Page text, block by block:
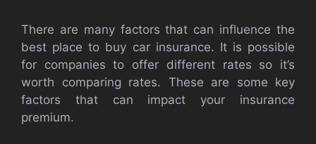
There are many factors that can influence the
best place to buy car insurance. It is possible
for companies to offer different rates so it’s
worth comparing rates. These are some key
factors that can impact your insurance
premium.